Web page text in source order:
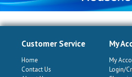
Customer Service
Home
Contact Us
My
My
Login/